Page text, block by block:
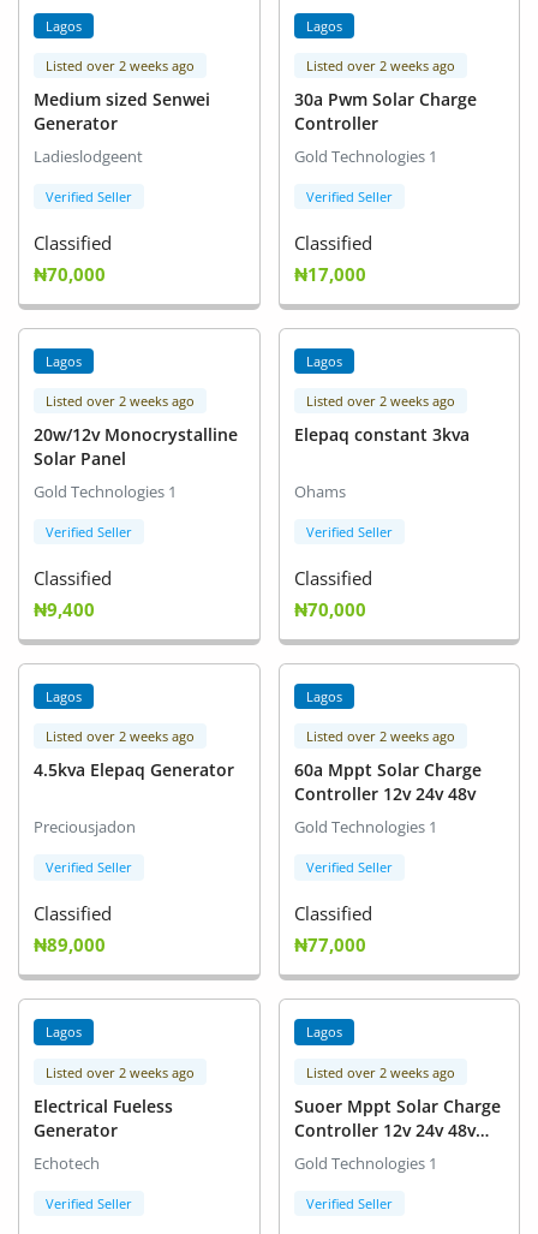
Lagos
Listed over 2 weeks ago
Medium sized Senwei
Generator
Ladieslodgeent
Verified Seller
Classified
₦70,000
Lagos
Listed over 2 weeks ago
30a Pwm Solar Charge
Controller
Gold Technologies 1
Verified Seller
Classified
₦17,000
Lagos
Listed over 2 weeks ago
20w/12v Monocrystalline
Solar Panel
Gold Technologies 1
Verified Seller
Classified
₦9,400
Lagos
Listed over 2 weeks ago
Elepaq constant 3kva
Ohams
Verified Seller
Classified
₦70,000
Lagos
Listed over 2 weeks ago
4.5kva Elepaq Generator
Preciousjadon
Verified Seller
Classified
₦89,000
Lagos
Listed over 2 weeks ago
60a Mppt Solar Charge
Controller 12v 24v 48v
Gold Technologies 1
Verified Seller
Classified
₦77,000
Lagos
Listed over 2 weeks ago
Electrical Fueless
Generator
Echotech
Verified Seller
Lagos
Listed over 2 weeks ago
Suoer Mppt Solar Charge
Controller 12v 24v 48v
30a
Gold Technologies 1
Verified Seller